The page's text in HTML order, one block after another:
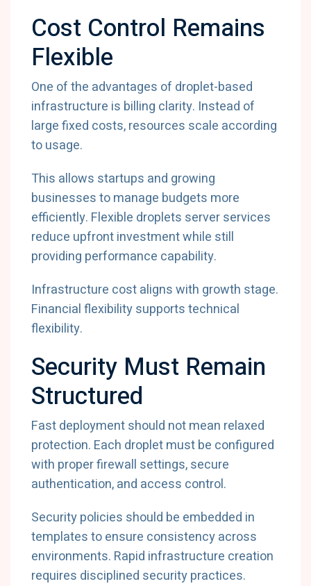
Cost Control Remains
Flexible
One of the advantages of droplet-based
infrastructure is billing clarity. Instead of
large fixed costs, resources scale according
to usage.
This allows startups and growing
businesses to manage budgets more
efficiently. Flexible droplets server services
reduce upfront investment while still
providing performance capability.
Infrastructure cost aligns with growth stage.
Financial flexibility supports technical
flexibility.
Security Must Remain
Structured
Fast deployment should not mean relaxed
protection. Each droplet must be configured
with proper firewall settings, secure
authentication, and access control.
Security policies should be embedded in
templates to ensure consistency across
environments. Rapid infrastructure creation
requires disciplined security practices.